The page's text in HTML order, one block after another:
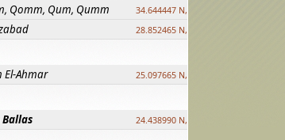
Qomm, Qum, Qumm 34.644447 N, 50.883318 E ?
28.852465 N, 52.532998 E
El-Ahmar 25.097665 N, 32.779510 E
Ballas 24.438990 N, 27.648813 E